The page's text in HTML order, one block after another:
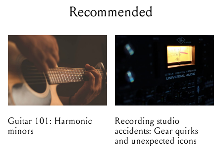
Recommended
Guitar 101: Harmonic
minors
Recording studio
accidents: Gear quirks
and unexpected icons